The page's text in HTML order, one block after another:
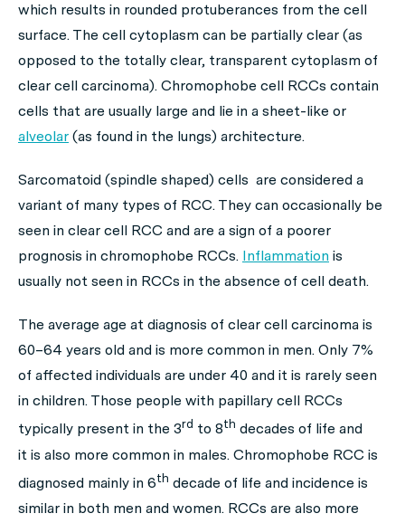
which results in rounded protuberances from the cell
surface. The cell cytoplasm can be partially clear (as
opposed to the totally clear, transparent cytoplasm of
clear cell carcinoma). Chromophobe cell RCCs contain
cells that are usually large and lie in a sheet-like or
alveolar (as found in the lungs) architecture.
Sarcomatoid (spindle shaped) cells are considered a
variant of many types of RCC. They can occasionally be
seen in clear cell RCC and are a sign of a poorer
prognosis in chromophobe RCCs. Inflammation is
usually not seen in RCCs in the absence of cell death.
The average age at diagnosis of clear cell carcinoma is
60–64 years old and is more common in men. Only 7%
of affected individuals are under 40 and it is rarely seen
in children. Those people with papillary cell RCCs
typically present in the 3rd to 8th decades of life and
it is also more common in males. Chromophobe RCC is
diagnosed mainly in 6th decade of life and incidence is
similar in both men and women. RCCs are also more